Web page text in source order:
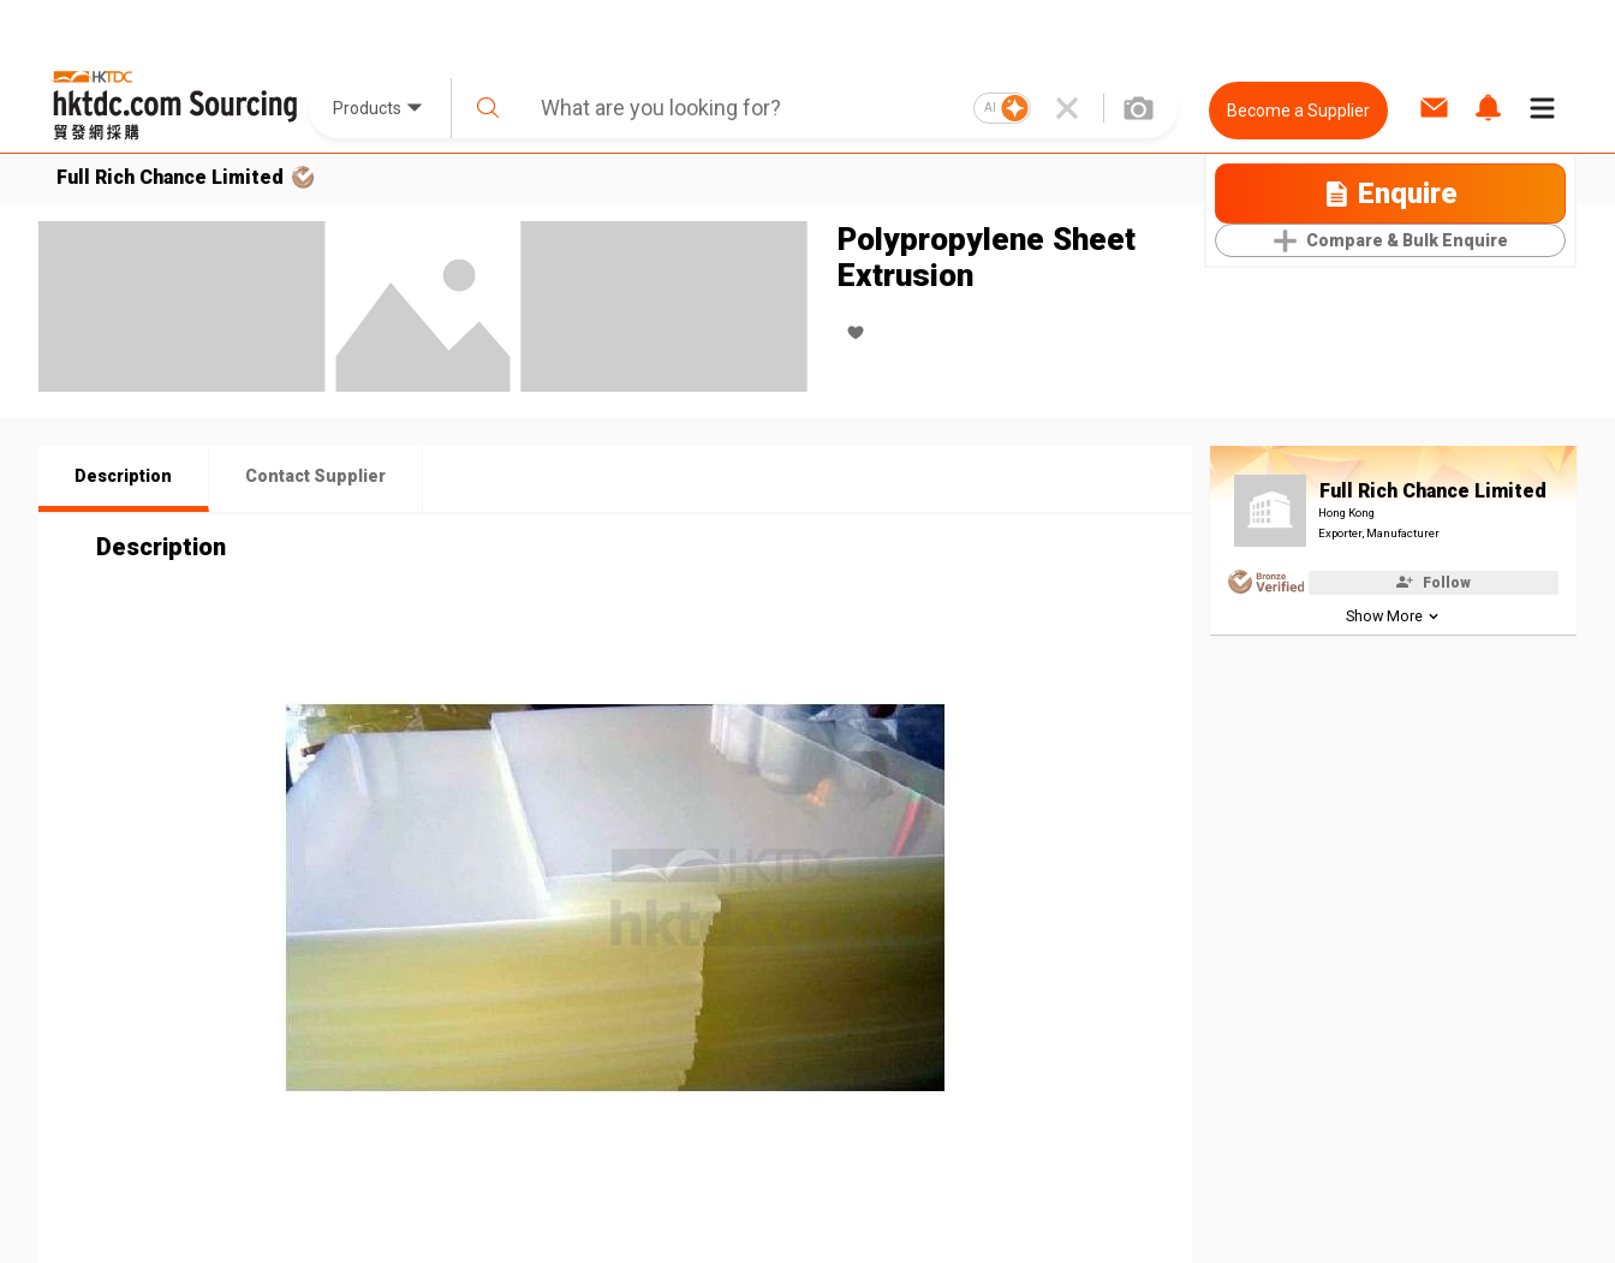
Products AI Become a Supplier
Full Rich Chance Limited Enquire
Compare & Bulk Enquire
Polypropylene Sheet
Extrusion
Description Contact Supplier
Description
Full Rich Chance Limited
Hong Kong
Exporter, Manufacturer
Follow
Show More